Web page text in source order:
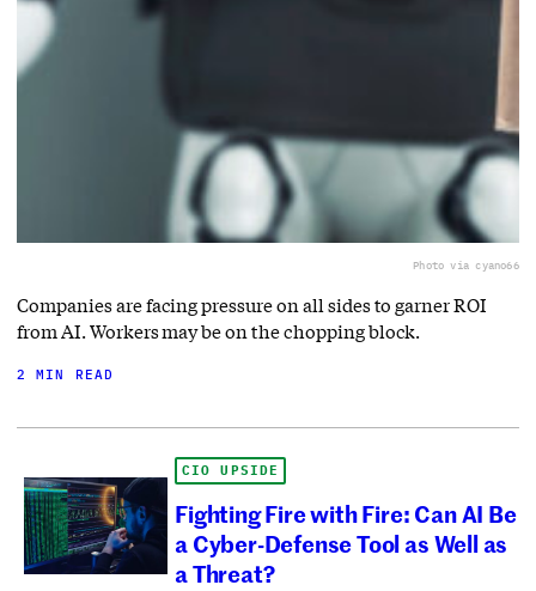
Photo via cyano66
Companies are facing pressure on all sides to garner ROI
from AI. Workers may be on the chopping block.
2 MIN READ
CIO UPSIDE
Fighting Fire with Fire: Can AI Be
a Cyber-Defense Tool as Well as
a Threat?